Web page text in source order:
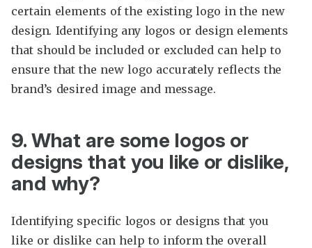
certain elements of the existing logo in the new
design. Identifying any logos or design elements
that should be included or excluded can help to
ensure that the new logo accurately reflects the
brand’s desired image and message.
9. What are some logos or
designs that you like or dislike,
and why?
Identifying specific logos or designs that you
like or dislike can help to inform the overall